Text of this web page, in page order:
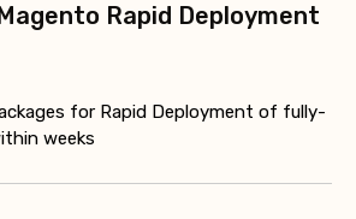
Rapid Deployment
for Rapid Deployment of fully-
weeks